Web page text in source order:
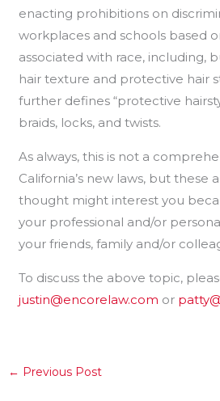
enacting prohibitions on
workplaces and schools based
associated with race, including,
hair texture and protective hair
further defines “protective
braids, locks, and twists.
As always, this is not a
California’s new laws, but these
thought might interest you
your professional and/or
your friends, family and/or
To discuss the above topic,
justin@encorelaw.com or
← Previous Post